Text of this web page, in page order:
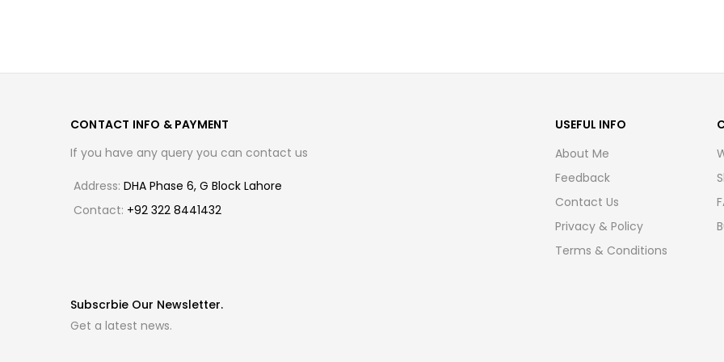
CONTACT INFO & PAYMENT
If you have any query you can contact us
Address: DHA Phase 6, G Block Lahore
Contact: +92 322 8441432
Subscrbie Our Newsletter.
Get a latest news.
USEFUL INFO
About Me
Feedback
Contact Us
Privacy & Policy
Terms & Conditions